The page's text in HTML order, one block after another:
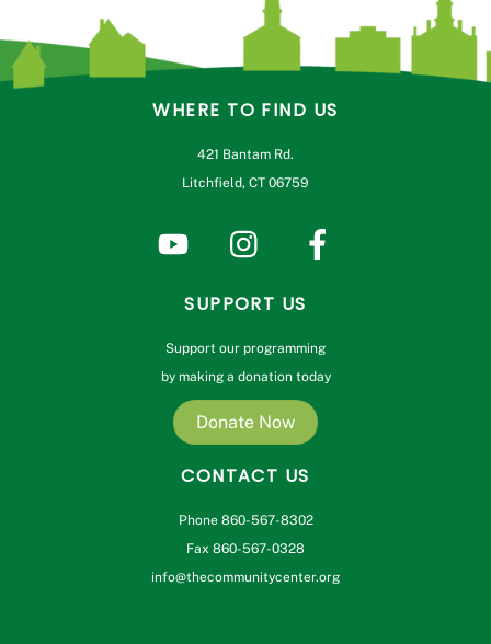
WHERE TO FIND US
421 Bantam Rd.
Litchfield, CT 06759
SUPPORT US
Support our programming
by making a donation today
Donate Now
CONTACT US
Phone 860-567-8302
Fax 860-567-0328
info@thecommunitycenter.org